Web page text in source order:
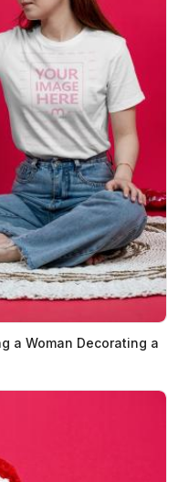
a Woman Decorating a